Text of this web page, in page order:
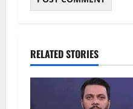
RELATED STORIES